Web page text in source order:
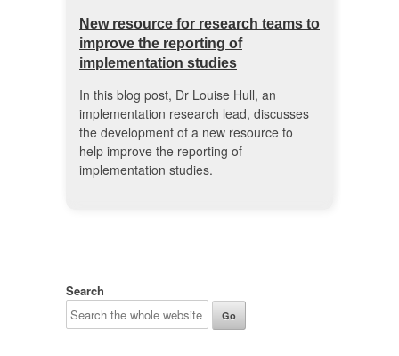
New resource for research teams to
improve the reporting of
implementation studies
In this blog post, Dr Louise Hull, an
implementation research lead, discusses
the development of a new resource to
help improve the reporting of
implementation studies.
Search